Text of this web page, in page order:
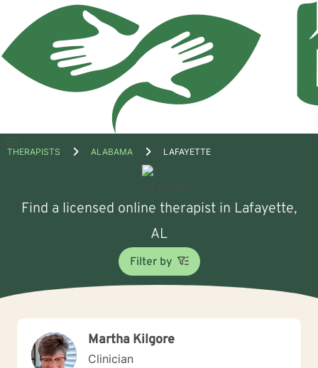
Open
THERAPISTS ALABAMA LAFAYETTE
Find a licensed online therapist in Lafayette,
AL
Filter by
Martha Kilgore
Clinician